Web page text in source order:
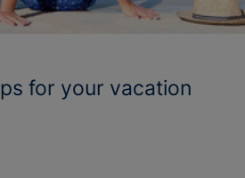
for your vacation